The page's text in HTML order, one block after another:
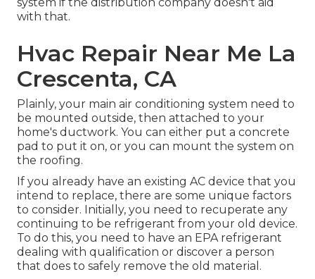
with that.
Hvac Repair Near Me La
Crescenta, CA
Plainly, your main air conditioning system need to
be mounted outside, then attached to your
home's ductwork. You can either put a concrete
pad to put it on, or you can mount the system on
the roofing.
If you already have an existing AC device that you
intend to replace, there are some unique factors
to consider. Initially, you need to recuperate any
continuing to be refrigerant from your old device.
To do this, you need to have an EPA refrigerant
dealing with qualification or discover a person
that does to safely remove the old material.